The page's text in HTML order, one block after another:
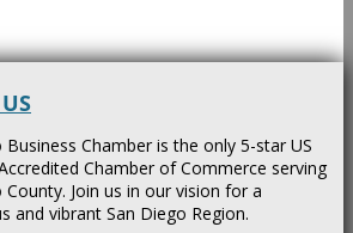
Business Chamber is the only 5-star US
Chamber of Commerce serving
County. Join us in our vision for a
and vibrant San Diego Region.